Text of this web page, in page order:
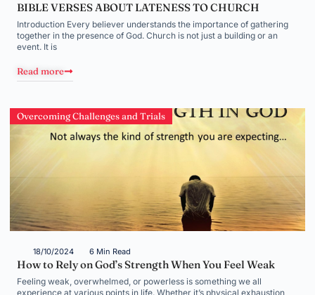
BIBLE VERSES ABOUT LATENESS TO CHURCH
Introduction Every believer understands the importance of gathering
together in the presence of God. Church is not just a building or an
event. It is
Read more
Overcoming Challenges and Trials
18/10/2024 6 Min Read
How to Rely on God’s Strength When You Feel Weak
Feeling weak, overwhelmed, or powerless is something we all
experience at various points in life. Whether it’s physical exhaustion,